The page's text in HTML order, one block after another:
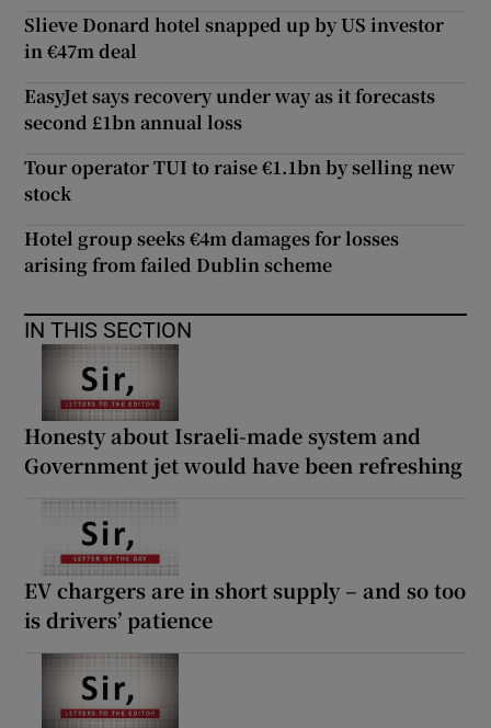
Slieve Donard hotel snapped up by US investor
in €47m deal
EasyJet says recovery under way as it forecasts
second £1bn annual loss
Tour operator TUI to raise €1.1bn by selling new
stock
Hotel group seeks €4m damages for losses
arising from failed Dublin scheme
IN THIS SECTION
Honesty about Israeli-made system and
Government jet would have been refreshing
EV chargers are in short supply – and so too
is drivers’ patience